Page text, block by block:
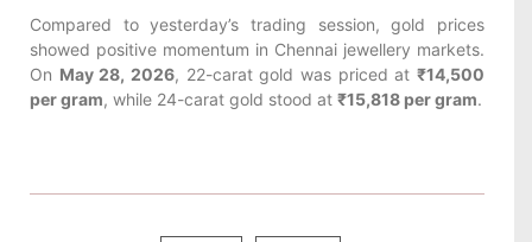
Compared to yesterday’s trading session, gold prices
showed positive momentum in Chennai jewellery markets.
On May 28, 2026, 22-carat gold was priced at₹14,500
per gram, while 24-carat gold stood at ₹15,818 per gram.